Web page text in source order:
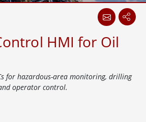
HMI for Oil
for hazardous-area monitoring, drilling
operator control.